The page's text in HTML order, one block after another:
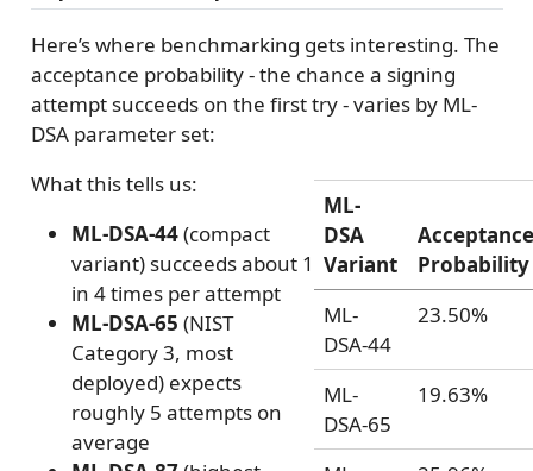
Here’s where benchmarking gets interesting. The
acceptance probability - the chance a signing
attempt succeeds on the first try - varies by ML-
DSA parameter set:
ML-
DSA
Variant
Probability
ML-
DSA-44
23.50%
ML-
DSA-65
19.63%
What this tells us:
ML-DSA-44(compact
variant) succeeds about 1
in 4 times per attempt
ML-DSA-65 (NIST
Category 3, most
deployed) expects
roughly 5 attempts on
average